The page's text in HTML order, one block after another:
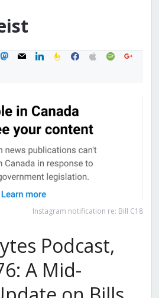
mastodon
mail linkedinfeedburner
facebook
applespotifygoogle
Instagram notification re: Bill C18
Podcast,
A Mid-